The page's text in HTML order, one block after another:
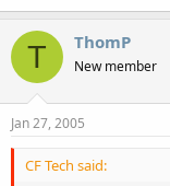
T ThomP
New member
Jan 27, 2005
CF Tech said: